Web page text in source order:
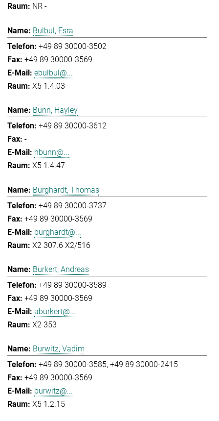
NR -
Bulbul, Esra
+49 89 30000-3502
+49 89 30000-3569
ebulbul@...
X5 1.4.03
Bunn, Hayley
+49 89 30000-3612
-
hbunn@...
X5 1.4.47
Burghardt, Thomas
+49 89 30000-3737
+49 89 30000-3569
burghardt@...
X2 307.6 X2/516
Burkert, Andreas
+49 89 30000-3589
+49 89 30000-3569
aburkert@...
X2 353
Burwitz, Vadim
+49 89 30000-3585 +49 89 30000-2415
+49 89 30000-3569
burwitz@...
X5 1.2.15